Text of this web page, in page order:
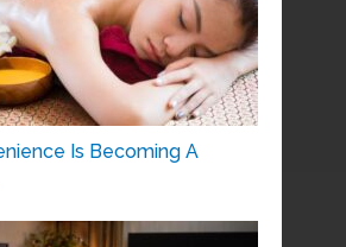
Is Becoming A